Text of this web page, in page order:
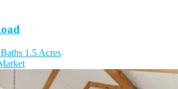
1.5 Acres